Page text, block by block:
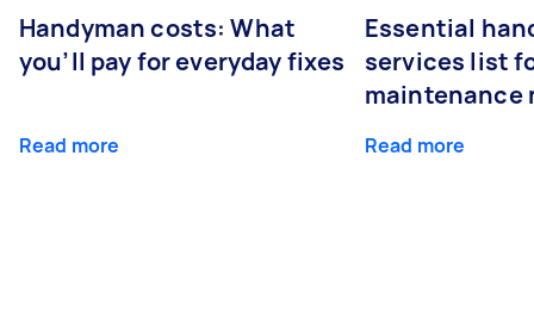
Handyman costs: What
you’ll pay for everyday fixes
Read more
Essential
services list
maintenance
Read more